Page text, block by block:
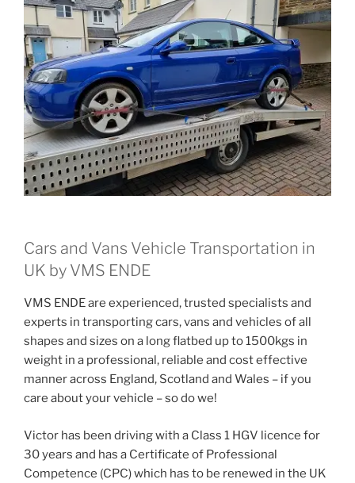
Cars and Vans Vehicle Transportation in
UK by VMS ENDE
VMS ENDE are experienced, trusted specialists and
experts in transporting cars, vans and vehicles of all
shapes and sizes on a long flatbed up to 1500kgs in
weight in a professional, reliable and cost effective
manner across England, Scotland and Wales – if you
care about your vehicle – so do we!
Victor has been driving with a Class 1 HGV licence for
30 years and has a Certificate of Professional
Competence (CPC) which has to be renewed in the UK